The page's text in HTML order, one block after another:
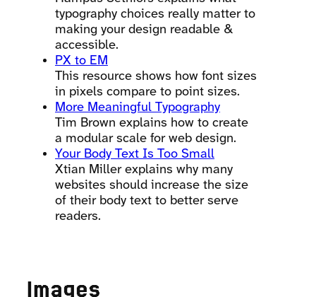
typography choices really matter to
making your design readable &
accessible.
PX to EM
This resource shows how font sizes
in pixels compare to point sizes.
More Meaningful Typography
Tim Brown explains how to create
a modular scale for web design.
Your Body Text Is Too Small
Xtian Miller explains why many
websites should increase the size
of their body text to better serve
readers.
Images